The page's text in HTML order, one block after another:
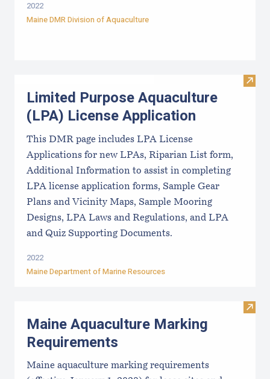
2022
Maine DMR Division of Aquaculture
Visit
Limited Purpose Aquaculture
(LPA) License Application
This DMR page includes LPA License
Applications for new LPAs, Riparian List form,
Additional Information to assist in completing
LPA license application forms, Sample Gear
Plans and Vicinity Maps, Sample Mooring
Designs, LPA Laws and Regulations, and LPA
and Quiz Supporting Documents.
2022
Maine Department of Marine Resources
Visit
Maine Aquaculture Marking
Requirements
Maine aquaculture marking requirements